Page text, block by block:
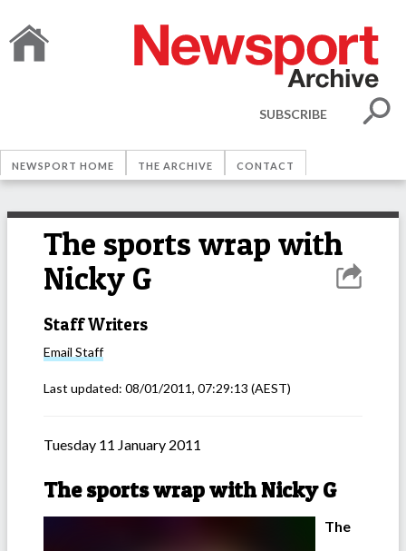
SUBSCRIBE
NEWSPORT HOME THE ARCHIVE CONTACT
The sports wrap with
Nicky G
Staff Writers
Email Staff
Last updated: 08/01/2011, 07:29:13 (AEST)
Tuesday 11 January 2011
The sports wrap with Nicky G
The